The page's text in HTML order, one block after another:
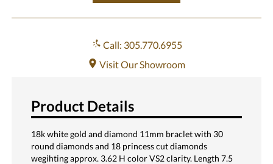
Call: 305.770.6955
Visit Our Showroom
Product Details
18k white gold and diamond 11mm braclet with 30
round diamonds and 18 princess cut diamonds
wegihting approx. 3.62 H color VS2 clarity. Length 7.5